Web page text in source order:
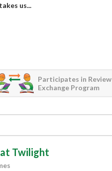
us...
Participates in Review
Exchange Program
at Twilight